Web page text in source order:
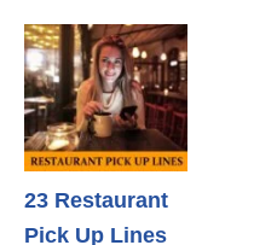
23 Restaurant
Pick Up Lines